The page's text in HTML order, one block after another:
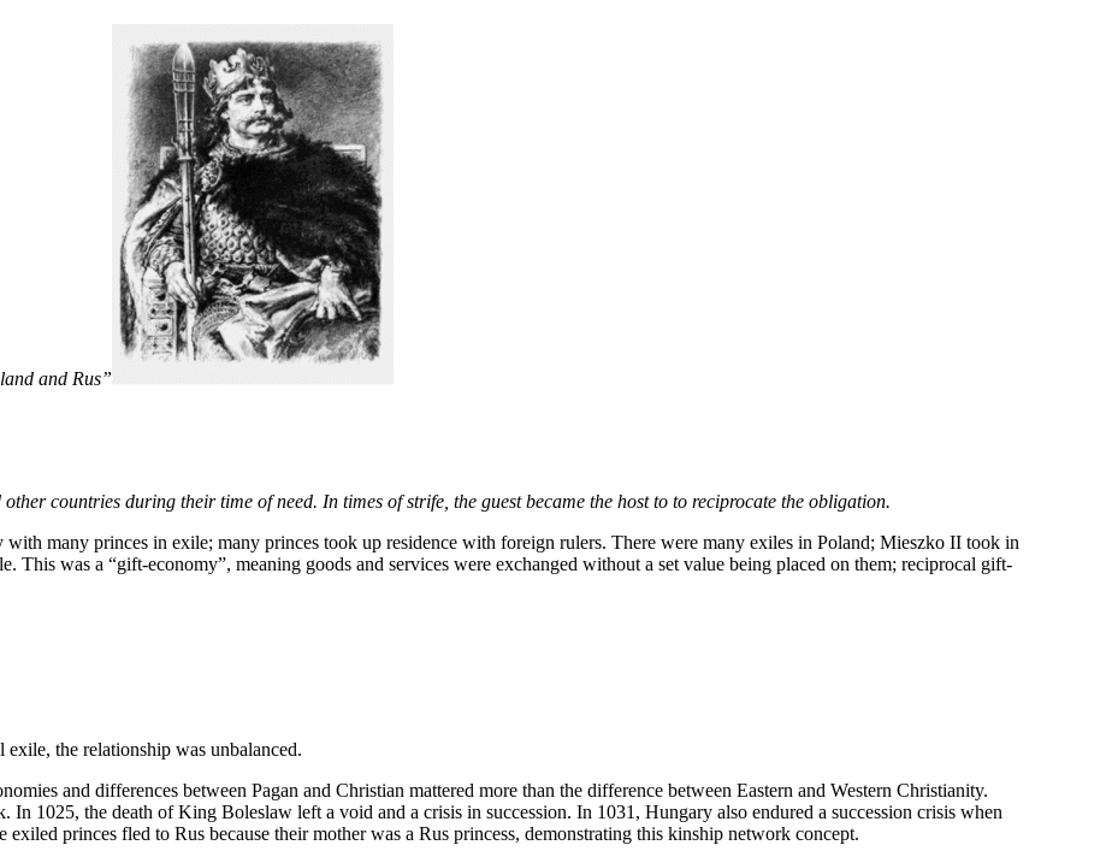
and Rus”
countries during their time of need. In times of strife, the guest became the host to to reciprocate the obligation.
many princes in exile; many princes took up residence with foreign rulers. There were many exiles in Poland; Mieszko II took in
This was a “gift-economy”, meaning goods and services were exchanged without a set value being placed on them; reciprocal gift-
the relationship was unbalanced.
and differences between Pagan and Christian mattered more than the difference between Eastern and Western Christianity.
1025, the death of King Boleslaw left a void and a crisis in succession. In 1031, Hungary also endured a succession crisis when
princes fled to Rus because their mother was a Rus princess, demonstrating this kinship network concept.